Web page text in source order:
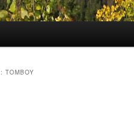
TOMBOY